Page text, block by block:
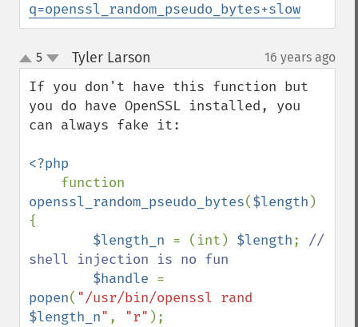
q=openssl_random_pseudo_bytes+slow
up
down
5 Tyler Larson 16 years ago
If you don't have this function but
you do have OpenSSL installed, you
can always fake it:
<?php
openssl_random_pseudo_bytes($length )
{
$length_n = (int) $length; //
shell injection is no fun
$handle
popen(
$length_n" , "r" );